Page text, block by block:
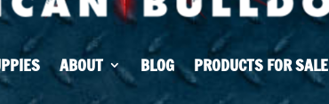
ABOUT BLOG PRODUCTS FOR SALE